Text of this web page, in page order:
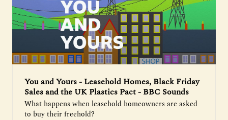
You and Yours - Leasehold Homes, Black Friday
Sales and the UK Plastics Pact - BBC Sounds
What happens when leasehold homeowners are asked
to buy their freehold?